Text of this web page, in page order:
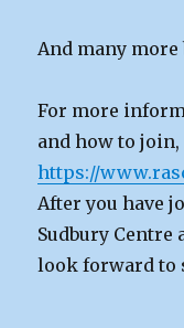
And many
For more
and how to join,
https://
After you have
Sudbury Centre
look forward to